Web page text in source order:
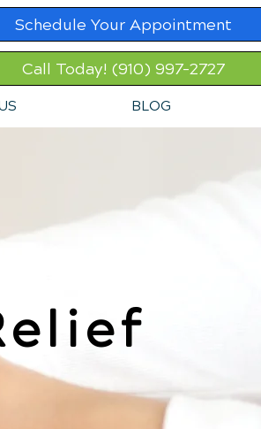
Schedule Your Appointment
Call Today! (910) 997-2727
BLOG